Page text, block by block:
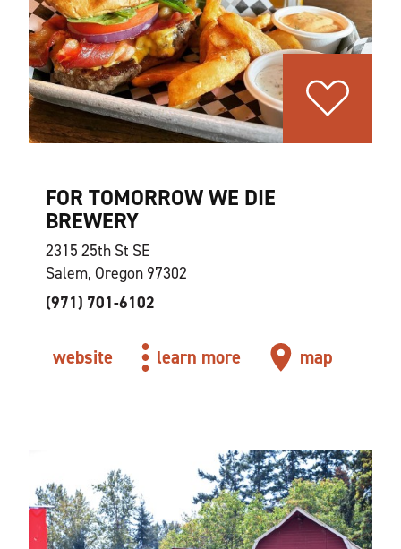
FOR TOMORROW WE DIE
BREWERY
2315 25th St SE
Salem, Oregon 97302
(971) 701-6102
website learn more map